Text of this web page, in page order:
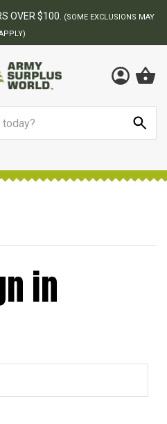
OVER $100.
(SOME EXCLUSIONS MAY
in